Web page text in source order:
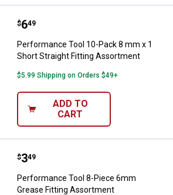
Performance Tool 10-Pack 8
Price:
$6
. 49
Performance Tool 10-Pack 8 mm x 1
Short Straight Fitting Assortment
$5.99 Shipping on Orders $49+
ADD TO
CART
Performance Tool 8-Piece 6mm
Price:
$3
. 49
Performance Tool 8-Piece 6mm
Grease Fitting Assortment